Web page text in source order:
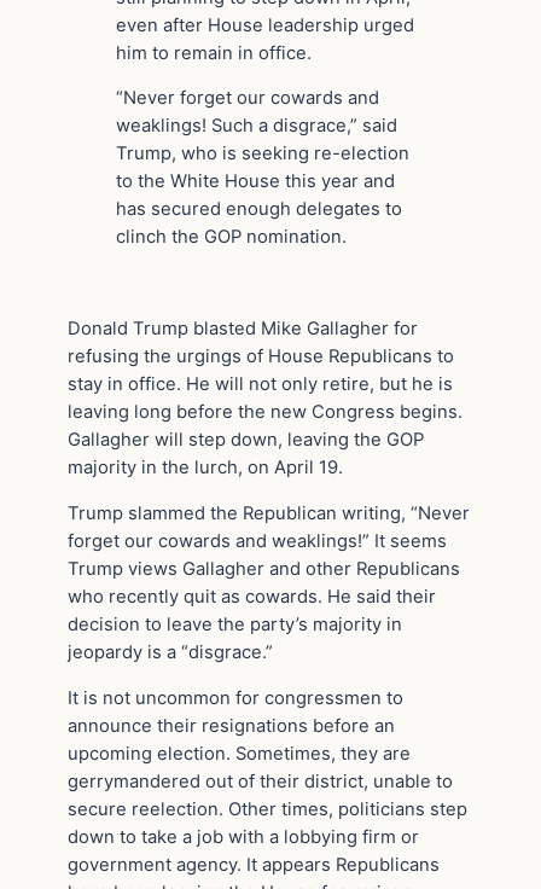
even after House leadership urged
him to remain in office.
“Never forget our cowards and
weaklings! Such a disgrace,” said
Trump, who is seeking re-election
to the White House this year and
has secured enough delegates to
clinch the GOP nomination.
Donald Trump blasted Mike Gallagher for
refusing the urgings of House Republicans to
stay in office. He will not only retire, but he is
leaving long before the new Congress begins.
Gallagher will step down, leaving the GOP
majority in the lurch, on April 19.
Trump slammed the Republican writing, “Never
forget our cowards and weaklings!” It seems
Trump views Gallagher and other Republicans
who recently quit as cowards. He said their
decision to leave the party’s majority in
jeopardy is a “disgrace.”
It is not uncommon for congressmen to
announce their resignations before an
upcoming election. Sometimes, they are
gerrymandered out of their district, unable to
secure reelection. Other times, politicians step
down to take a job with a lobbying firm or
government agency. It appears Republicans